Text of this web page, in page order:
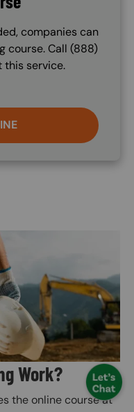
companies can
course. Call (888)
service.
Work?
the online course at